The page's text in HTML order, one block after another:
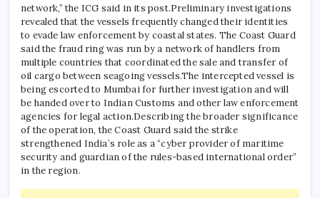
network,” the ICG said in its post.Preliminary investigations
revealed that the vessels frequently changed their identities
to evade law enforcement by coastal states. The Coast Guard
said the fraud ring was run by a network of handlers from
multiple countries that coordinated the sale and transfer of
oil cargo between seagoing vessels.The intercepted vessel is
being escorted to Mumbai for further investigation and will
be handed over to Indian Customs and other law enforcement
agencies for legal action.Describing the broader significance
of the operation, the Coast Guard said the strike
strengthened India’s role as a “cyber provider of maritime
security and guardian of the rules-based international order”
in the region.